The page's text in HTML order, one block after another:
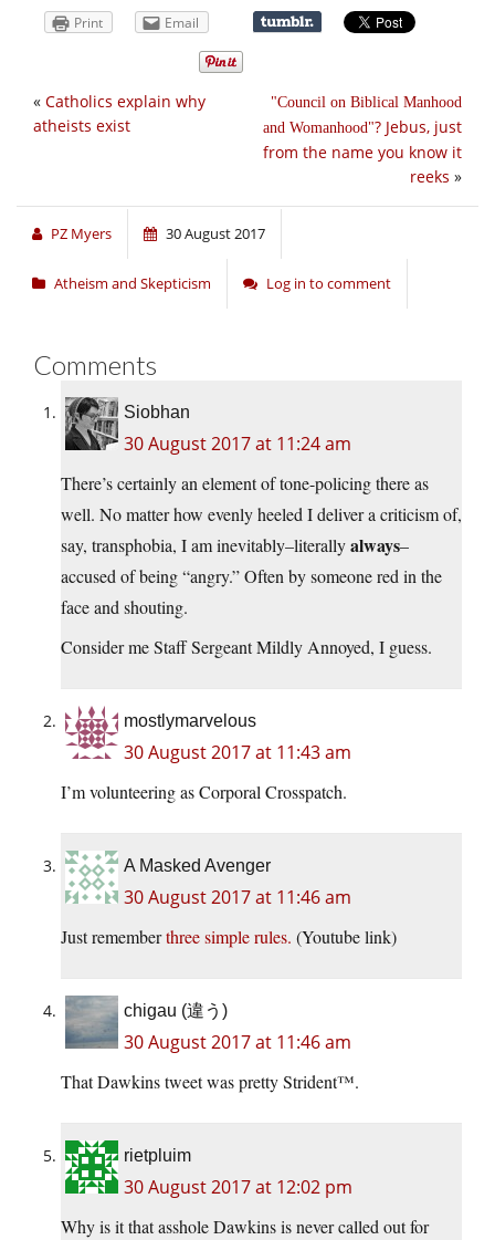
Print Email
Council on Biblical Manhood
and Womanhood ? Jebus, just
from the name you know it
reeks »
« Catholics explain why
atheists exist
PZ Myers 30 August 2017
Atheism and Skepticism Log in to comment
Comments
Siobhan
30 August 2017 at 11:24 am
There’s certainly an element of tone-policing there as
well. No matter how evenly heeled I deliver a criticism of,
say, transphobia, I am inevitably–literallyalways–
accused of being “angry.” Often by someone red in the
face and shouting.
Consider me Staff Sergeant Mildly Annoyed, I guess.
mostlymarvelous
30 August 2017 at 11:43 am
I’m volunteering as Corporal Crosspatch.
A Masked Avenger
30 August 2017 at 11:46 am
Just rememberthree simple rules. (Youtube link)
chigau (違う)
30 August 2017 at 11:46 am
That Dawkins tweet was pretty Strident™.
rietpluim
30 August 2017 at 12:02 pm
Why is it that asshole Dawkins is never called out for